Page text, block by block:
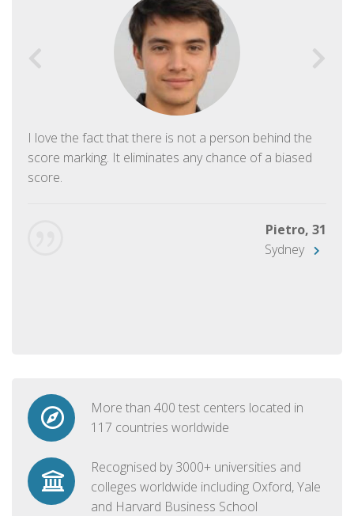
I love the fact that there is not a person behind the
score marking. It eliminates any chance of a biased
score.
Pietro, 31
Sydney
More than 400 test centers located in
117 countries worldwide
Recognised by 3000+ universities and
colleges worldwide including Oxford, Yale
and Harvard Business School